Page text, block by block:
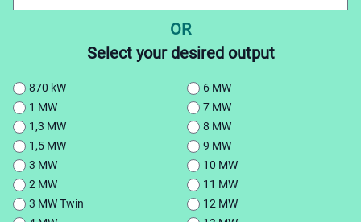
OR
Select your desired output
870 kW
1 MW
1,3 MW
1,5 MW
3 MW
2 MW
3 MW Twin
6 MW
7 MW
8 MW
9 MW
10 MW
11 MW
12 MW